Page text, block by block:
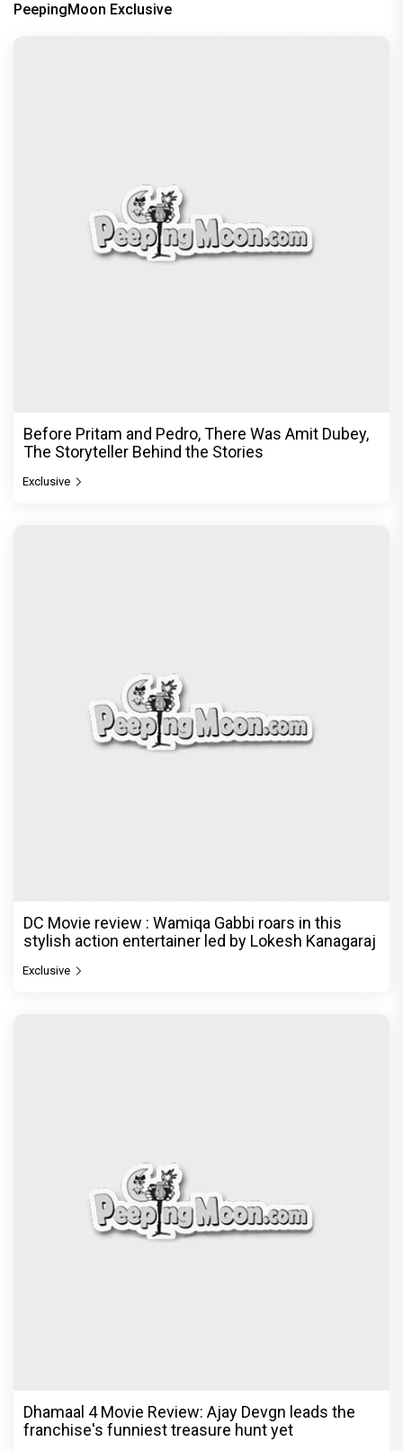
PeepingMoon Exclusive
Before Pritam and Pedro, There Was Amit Dubey,
The Storyteller Behind the Stories
Exclusive
DC Movie review : Wamiqa Gabbi roars in this
stylish action entertainer led by Lokesh Kanagaraj
Exclusive
Dhamaal 4 Movie Review: Ajay Devgn leads the
franchise's funniest treasure hunt yet